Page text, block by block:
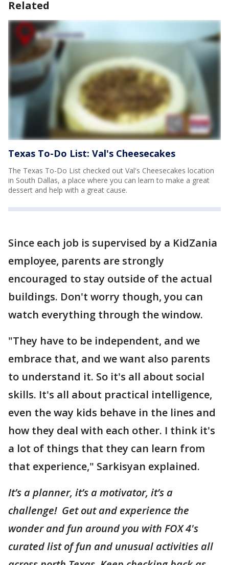
Related
Texas To-Do List: Val's Cheesecakes
The Texas To-Do List checked out Val's Cheesecakes location
in South Dallas, a place where you can learn to make a great
dessert and help with a great cause.
Since each job is supervised by a KidZania
employee, parents are strongly
encouraged to stay outside of the actual
buildings. Don't worry though, you can
watch everything through the window.
"They have to be independent, and we
embrace that, and we want also parents
to understand it. So it's all about social
skills. It's all about practical intelligence,
even the way kids behave in the lines and
how they deal with each other. I think it's
a lot of things that they can learn from
that experience," Sarkisyan explained.
It’s a planner, it’s a motivator, it’s a
challenge! Get out and experience the
wonder and fun around you with FOX 4's
curated list of fun and unusual activities all